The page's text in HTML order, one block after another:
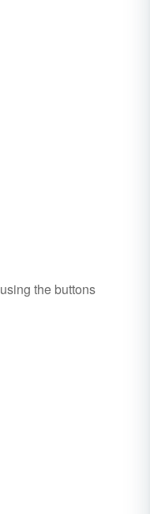
using the buttons